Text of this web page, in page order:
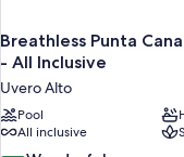
Breathless Punta
- All Inclusive
Uvero Alto
Pool
All inclusive